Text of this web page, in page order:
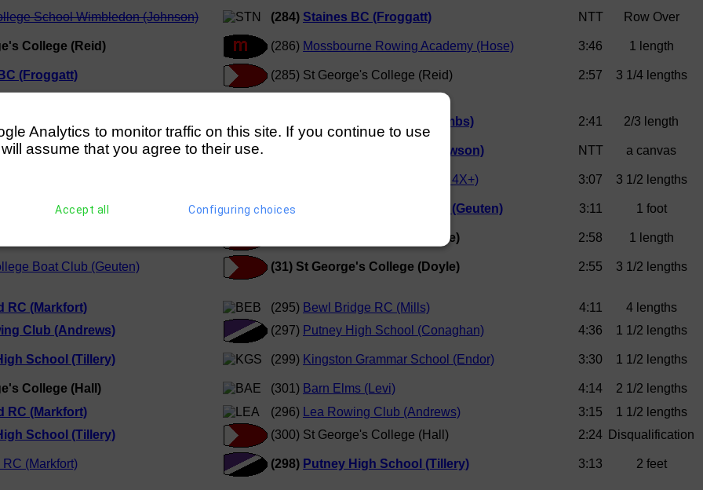
School Wimbledon (Johnson) (284) Staines BC (Froggatt) NTT Row Over
College (Reid) (286) Mossbourne Rowing Academy (Hose) 3:46 1 length
(Froggatt) (285) St George's College (Reid) 2:57 3 1/4 lengths
Winchester College (Coombs) 2:41 2/3 length
(Staadecker) Windsor Boys School (Lawson) NTT a canvas
Kingston Rowing Club (J14 4X+) 3:07 3 1/2 lengths
College (Coombs) (28) Radley College Boat Club (Geuten) 3:11 1 foot
(31) St George's College (Doyle) 2:58 1 length
Boat Club (Geuten) (31) St George's College (Doyle) 2:55 3 1/2 lengths
RC (Markfort) (295) Bewl Bridge RC (Mills) 4:11
4 lengths
Club (Andrews) (297) Putney High School (Conaghan) 4:36 1 1/2 lengths
School (Tillery) (299) Kingston Grammar School (Endor) 3:30 1 1/2 lengths
College (Hall) (301) Barn Elms (Levi) 4:14
2 1/2 lengths
RC (Markfort) (296) Lea Rowing Club (Andrews) 3:15
1 1/2 lengths
School (Tillery) (300) St George's College (Hall) 2:24 Disqualification
(Markfort) (298) Putney High School (Tillery) 3:13 2 feet
Analytics to monitor traffic on this site. If you continue to use
assume that you agree to their use.
Accept all Configuring choices